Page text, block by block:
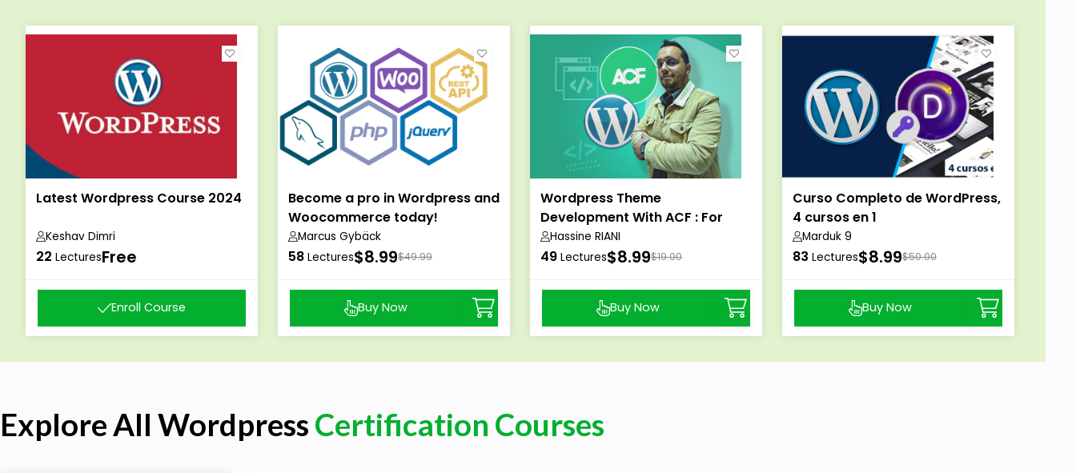
Latest Wordpress Course 2024
Keshav Dimri
22 LecturesFree
Enroll Course
Become a pro in Wordpress and
Woocommerce today!
Marcus Gybäck
58 Lectures$8.99$49.99
Buy Now
Wordpress Theme
Development With ACF : For
Themeforest
Hassine RIANI
49 Lectures$8.99$19.00
Buy Now
Curso Completo de WordPress,
4 cursos en 1
Marduk 9
83 Lectures$8.99$50.00
Buy Now
Explore All WordpressCertification Courses